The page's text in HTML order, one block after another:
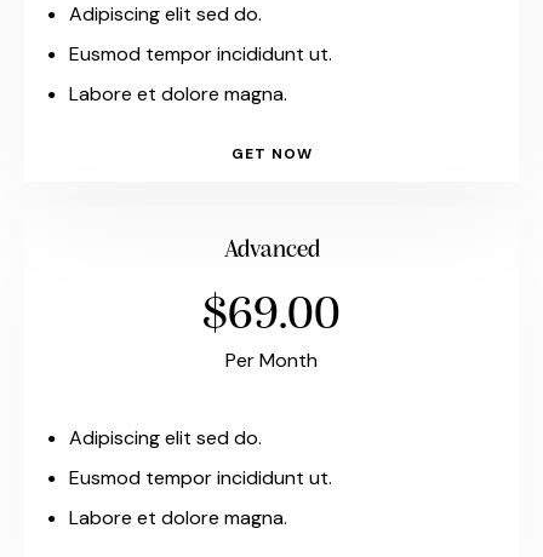
Adipiscing elit sed do.
Eusmod tempor incididunt ut.
Labore et dolore magna.
GET NOW
Advanced
$69.00
Per Month
Adipiscing elit sed do.
Eusmod tempor incididunt ut.
Labore et dolore magna.